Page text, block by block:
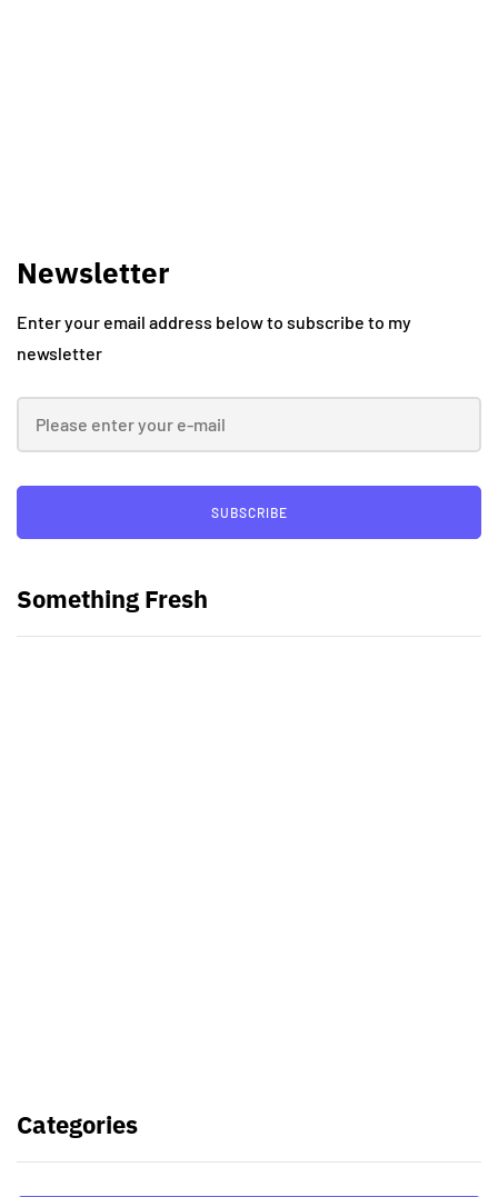
Newsletter
Enter your email address below to subscribe to my
newsletter
SUBSCRIBE
Something Fresh
Categories